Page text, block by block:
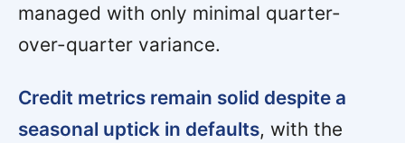
managed with only minimal quarter-
over-quarter variance.
Credit metrics remain solid despite a
seasonal uptick in defaults, with the